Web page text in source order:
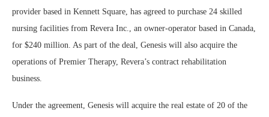
provider based in Kennett Square, has agreed to purchase 24 skilled
nursing facilities from Revera Inc., an owner-operator based in Canada,
for $240 million. As part of the deal, Genesis will also acquire the
operations of Premier Therapy, Revera’s contract rehabilitation
business.
Under the agreement, Genesis will acquire the real estate of 20 of the